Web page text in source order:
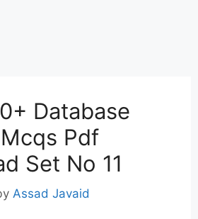
Database
Pdf
Set No 11
Assad Javaid